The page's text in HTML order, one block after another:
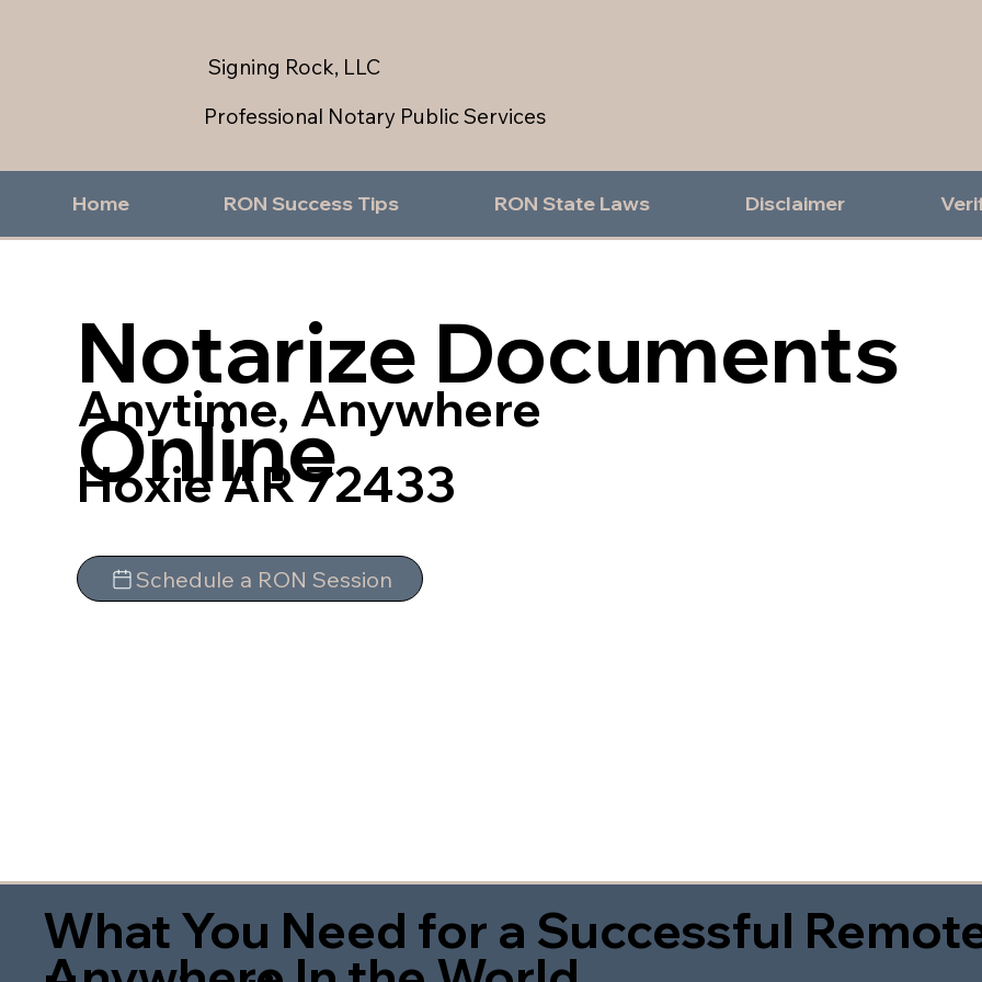
Signing Rock, LLC
Professional Notary Public Services
Home RON Success Tips RON State Laws Disclaimer
Notarize Documents
Online
Anytime, Anywhere
Hoxie AR 72433
Schedule a RON Session
What You Need for a Successful